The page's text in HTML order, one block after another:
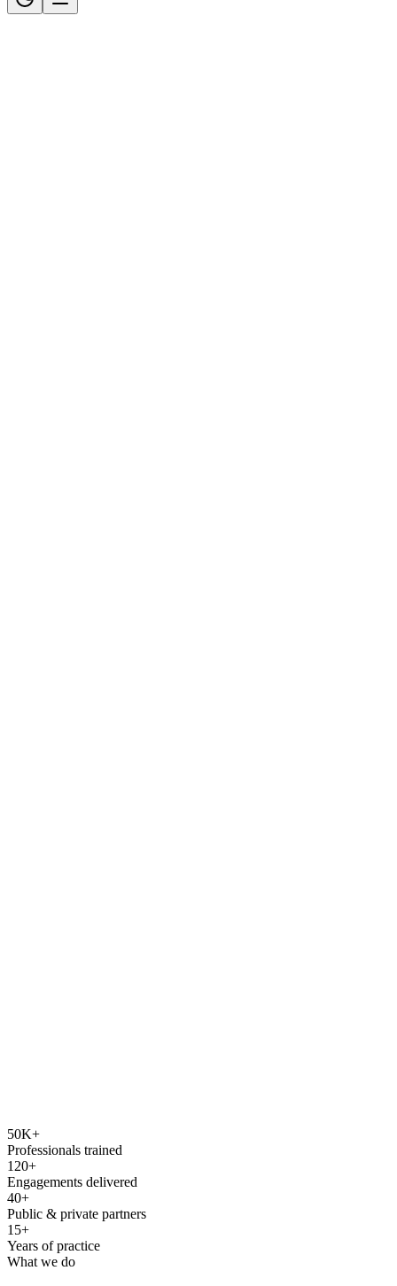
50K+
Professionals trained
120+
Engagements delivered
40+
Public & private partners
15+
Years of practice
What we do